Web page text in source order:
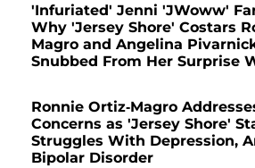
'Infuriated' Jenni 'JWoww'
Why 'Jersey Shore' Costars
Magro and Angelina
Snubbed From Her Surprise
Ronnie Ortiz-Magro
Concerns as 'Jersey Shore'
Struggles With Depression,
Bipolar Disorder